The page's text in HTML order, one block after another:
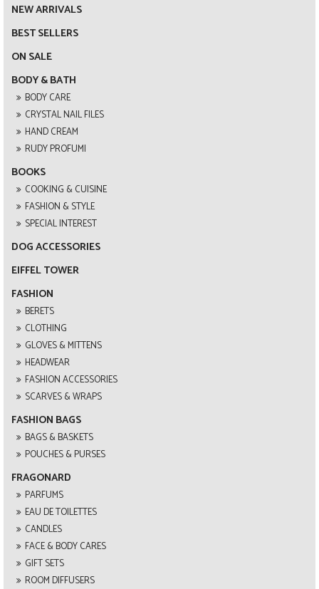
NEW ARRIVALS
BEST SELLERS
ON SALE
BODY & BATH
BODY CARE
CRYSTAL NAIL FILES
HAND CREAM
RUDY PROFUMI
BOOKS
COOKING & CUISINE
FASHION & STYLE
SPECIAL INTEREST
DOG ACCESSORIES
EIFFEL TOWER
FASHION
BERETS
CLOTHING
GLOVES & MITTENS
HEADWEAR
FASHION ACCESSORIES
SCARVES & WRAPS
FASHION BAGS
BAGS & BASKETS
POUCHES & PURSES
FRAGONARD
PARFUMS
EAU DE TOILETTES
CANDLES
FACE & BODY CARES
GIFT SETS
ROOM DIFFUSERS